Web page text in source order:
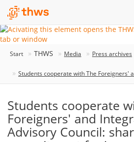
Start THWS Media Press archives
Students cooperate with The Foreigners'
Students cooperate
Foreigners' and
Advisory Council: